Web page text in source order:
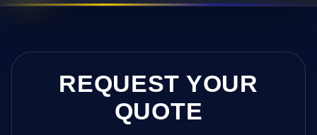
REQUEST YOUR
QUOTE